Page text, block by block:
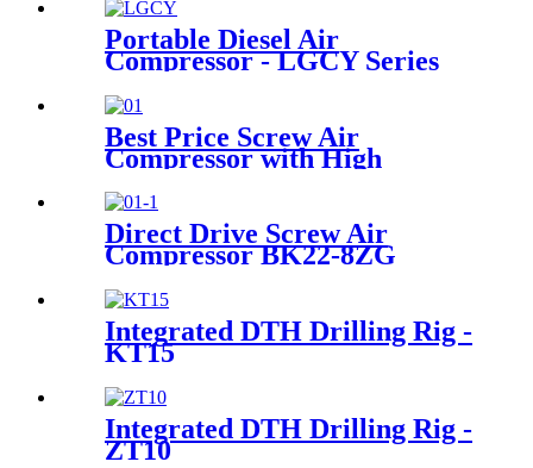
Portable Diesel Air
Compressor - LGCY Series
Best Price Screw Air
Compressor with High
Efficiency Cooling System
Direct Drive Screw Air
Compressor BK22-8ZG
Integrated DTH Drilling Rig -
KT15
Integrated DTH Drilling Rig -
ZT10